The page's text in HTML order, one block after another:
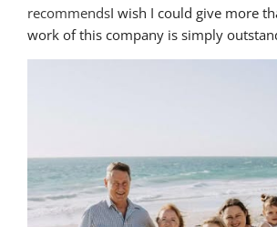
recommendsI wish I could give more
work of this company is simply